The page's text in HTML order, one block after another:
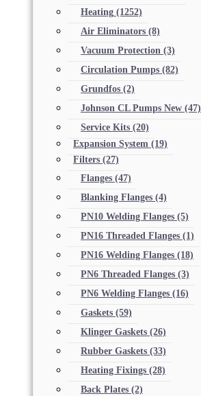
Heating (1252)
Air Eliminators (8)
Vacuum Protection (3)
Circulation Pumps (82)
Grundfos (2)
Johnson CL Pumps New (47)
Service Kits (20)
Expansion System (19)
Filters (27)
Flanges (47)
Blanking Flanges (4)
PN10 Welding Flanges (5)
PN16 Threaded Flanges (1)
PN16 Welding Flanges (18)
PN6 Threaded Flanges (3)
PN6 Welding Flanges (16)
Gaskets (59)
Klinger Gaskets (26)
Rubber Gaskets (33)
Heating Fixings (28)
Back Plates (2)